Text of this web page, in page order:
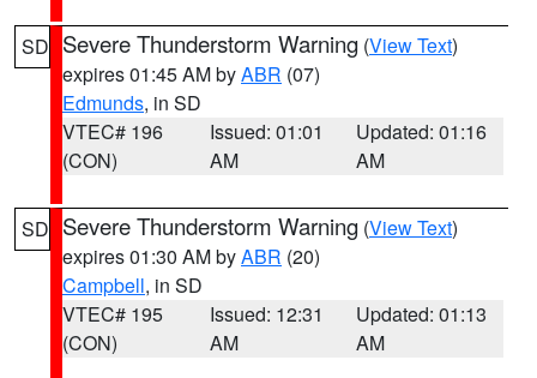
SD Severe Thunderstorm Warning (View Text)
expires 01:45 AM byABR (07)
Edmunds, in SD
VTEC# 196
(CON)
Issued: 01:01
AM
Updated: 01:16
AM
SD Severe Thunderstorm Warning (View Text)
expires 01:30 AM byABR (20)
Campbell, in SD
VTEC# 195
(CON)
Issued: 12:31
AM
Updated: 01:13
AM